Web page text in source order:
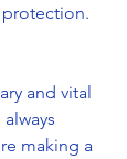
and vital
making a